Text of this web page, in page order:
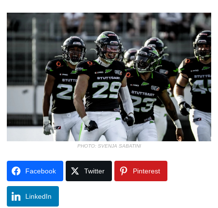
PHOTO: SVENJA SABATINI
Facebook Twitter Pinterest
LinkedIn